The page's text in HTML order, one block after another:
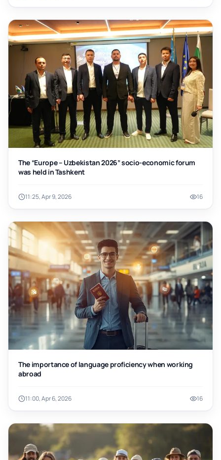
The “Europe – Uzbekistan 2026” socio-economic forum
was held in Tashkent
11:25, Apr 9, 2026 16
The importance of language proficiency when working
abroad
11:00, Apr 6, 2026 16